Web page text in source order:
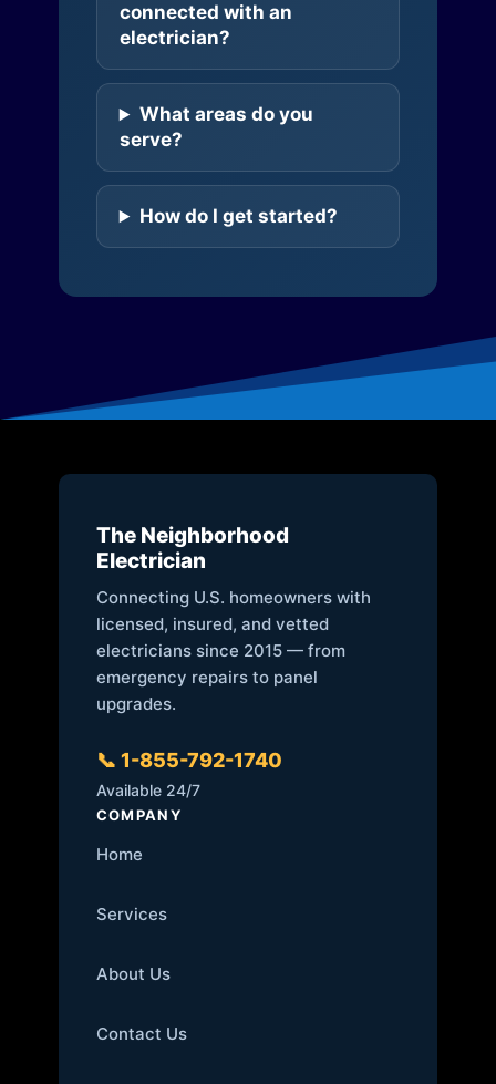
connected with an
electrician?
What areas do you
serve?
How do I get started?
The Neighborhood
Electrician
Connecting U.S. homeowners with
licensed, insured, and vetted
electricians since 2015 — from
emergency repairs to panel
upgrades.
📞 1-855-792-1740
Available 24/7
COMPANY
Home
Services
About Us
Contact Us